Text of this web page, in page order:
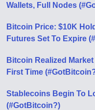
Wallets, Full Nodes
Bitcoin Price: $10K
Futures Set To Expire
Bitcoin Realized
First Time
Stablecoins Begin To
(#GotBitcoin?)